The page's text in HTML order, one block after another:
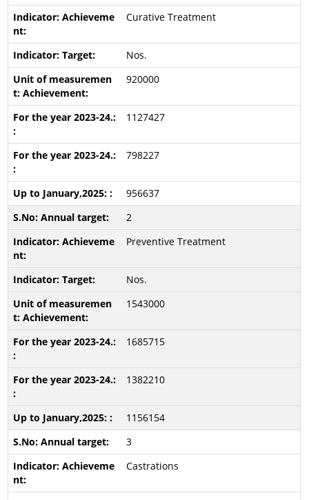
Curative Treatment
Nos.
920000
1127427
798227
956637
2
Preventive Treatment
Nos.
1543000
1685715
1382210
1156154
3
Castrations